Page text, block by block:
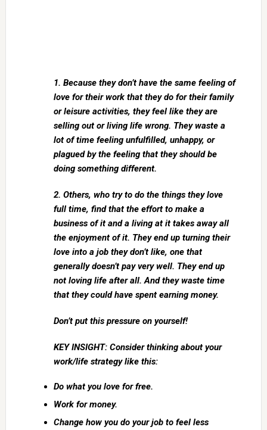
1. Because they don’t have the same feeling of
love for their work that they do for their family
or leisure activities, they feel like they are
selling out or living life wrong. They waste a
lot of time feeling unfulfilled, unhappy, or
plagued by the feeling that they should be
doing something different.
2. Others, who try to do the things they love
full time, find that the effort to make a
business of it and a living at it takes away all
the enjoyment of it. They end up turning their
love into a job they don’t like, one that
generally doesn’t pay very well. They end up
not loving life after all. And they waste time
that they could have spent earning money.
Don’t put this pressure on yourself!
KEY INSIGHT: Consider thinking about your
work/life strategy like this:
Do what you love for free.
Work for money.
Change how you do your job to feel less